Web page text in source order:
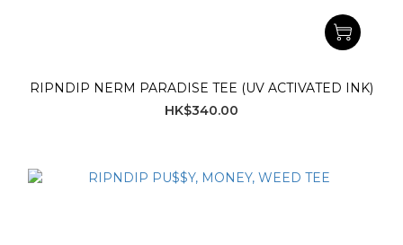
RIPNDIP NERM PARADISE TEE (UV ACTIVATED INK)
HK$340.00